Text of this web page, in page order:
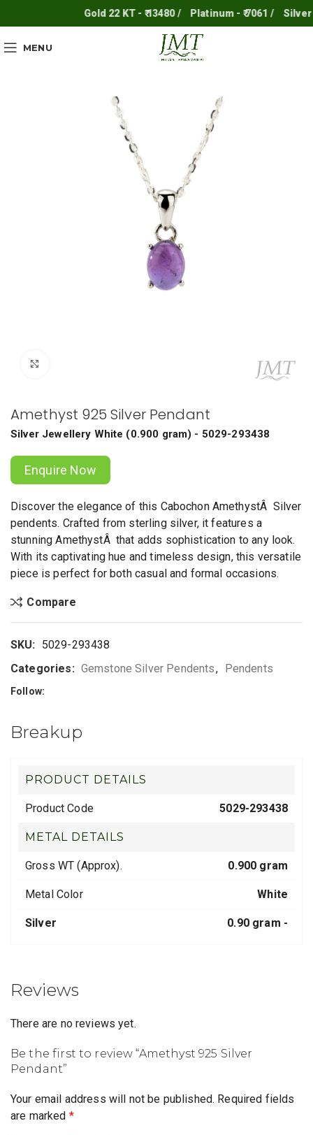
Gold 22 KT - ₹ 13480 / Platinum - ₹ 7061 / Silver -
MENU
Amethyst 925 Silver Pendant
Silver Jewellery White (0.900 gram) - 5029-293438
Enquire Now
Discover the elegance of this Cabochon AmethystÂ Silver
pendents. Crafted from sterling silver, it features a
stunning AmethystÂ that adds sophistication to any look.
With its captivating hue and timeless design, this versatile
piece is perfect for both casual and formal occasions.
Compare
SKU: 5029-293438
Categories: Gemstone Silver Pendents, Pendents
Follow:
Breakup
PRODUCT DETAILS
Product Code 5029-293438
METAL DETAILS
Gross WT (Approx). 0.900 gram
Metal Color White
Silver 0.90 gram -
Reviews
There are no reviews yet.
Be the first to review “Amethyst 925 Silver
Pendant”
Your email address will not be published. Required fields
are marked *